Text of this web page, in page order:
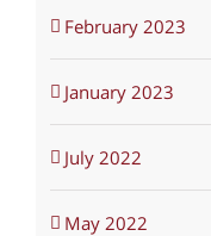
February 2023
January 2023
July 2022
May 2022